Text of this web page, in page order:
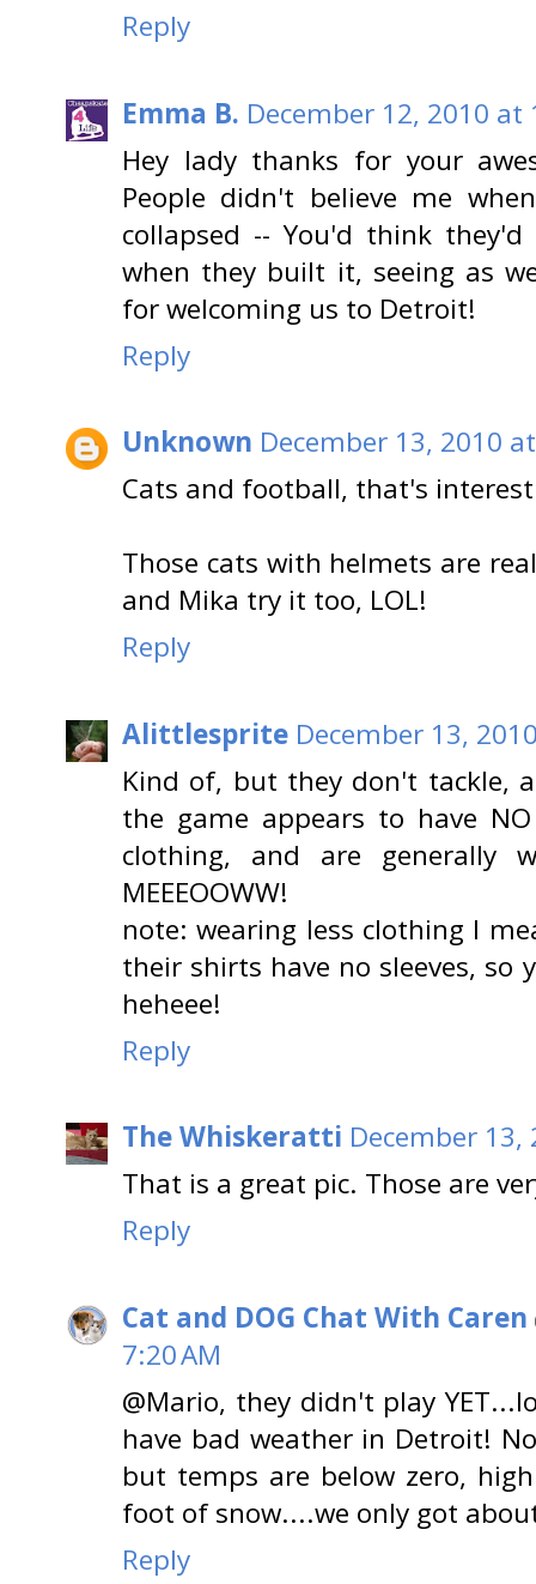
Reply
Emma B. December 12, 2010 at
Hey lady thanks for your
People didn't believe me
collapsed -- You'd think
when they built it, seeing as
for welcoming us to Detroit!
Reply
Unknown December 13, 2010
Cats and football, that's
Those cats with helmets are
and Mika try it too, LOL!
Reply
Alittlesprite December 13,
Kind of, but they don't tackle,
the game appears to have
clothing, and are generally
MEEEOOWW!
note: wearing less clothing I
their shirts have no sleeves, so
heheee!
Reply
The Whiskeratti December 13,
That is a great pic. Those are
Reply
Cat and DOG Chat With Caren
7:20 AM
@Mario, they didn't play
have bad weather in Detroit!
but temps are below zero,
foot of snow....we only got
Reply